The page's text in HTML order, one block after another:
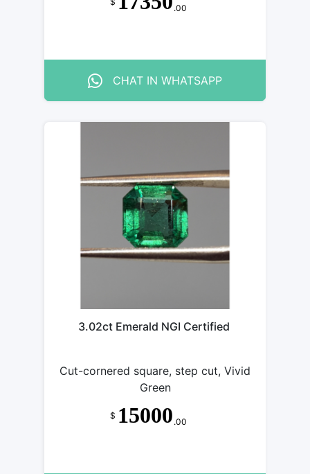
.00
CHAT IN WHATSAPP
3.02ct Emerald NGI Certified
Cut-cornered square, step cut, Vivid
Green
$ 15000 .00